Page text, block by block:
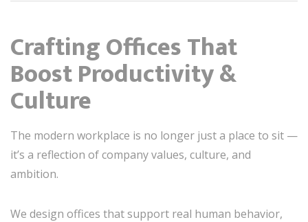
Crafting Offices That
Boost Productivity &
Culture
The modern workplace is no longer just a place to sit —
it’s a reflection of company values, culture, and
ambition.
We design offices that support real human behavior,